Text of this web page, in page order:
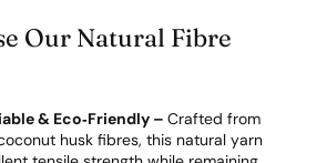
Our Natural Fibre
& Eco‑Friendly – Crafted from
husk fibres, this natural yarn